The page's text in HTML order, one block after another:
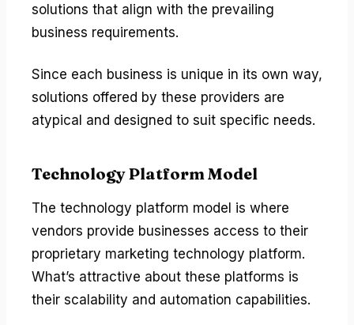
solutions that align with the prevailing
business requirements.
Since each business is unique in its own way,
solutions offered by these providers are
atypical and designed to suit specific needs.
Technology Platform Model
The technology platform model is where
vendors provide businesses access to their
proprietary marketing technology platform.
What’s attractive about these platforms is
their scalability and automation capabilities.